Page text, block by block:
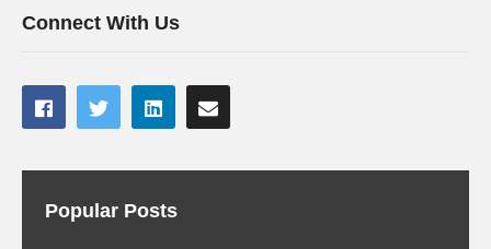
Connect With Us
Popular Posts